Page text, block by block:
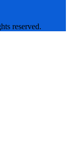
reserved.